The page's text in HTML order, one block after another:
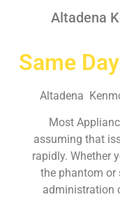
Altadena
Same
Altadena
Most
assuming that
rapidly. Whether
the phantom or
administration